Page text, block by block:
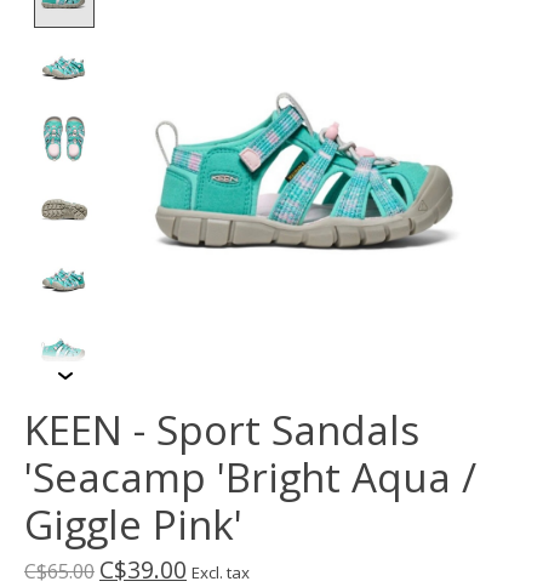
KEEN - Sport Sandals
'Seacamp 'Bright Aqua /
Giggle Pink'
C$65.00 C$39.00 Excl. tax